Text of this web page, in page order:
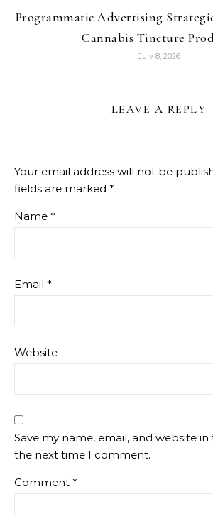
Programmatic Advertising
Cannabis Tincture
July 8, 2026
LEAVE A REPLY
Your email address will not be
fields are marked *
Name *
Email *
Website
Save my name, email, and website
the next time I comment.
Comment *